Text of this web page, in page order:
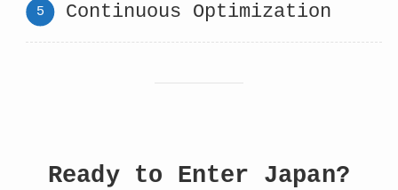
Continuous Optimization
Ready to Enter Japan?